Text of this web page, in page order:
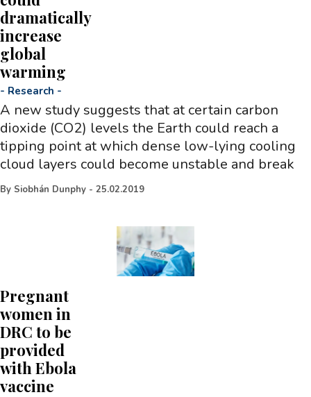
dramatically
increase
global
warming
- Research -
A new study suggests that at certain carbon
dioxide (CO2) levels the Earth could reach a
tipping point at which dense low-lying cooling
cloud layers could become unstable and break
By Siobhán Dunphy - 25.02.2019
Pregnant
women in
DRC to be
provided
with Ebola
vaccine